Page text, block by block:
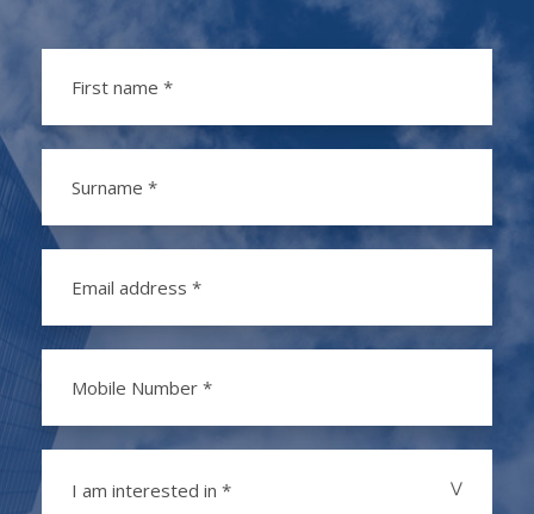
I am interested in *